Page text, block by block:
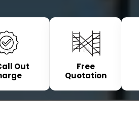
Out
Free
Quotation